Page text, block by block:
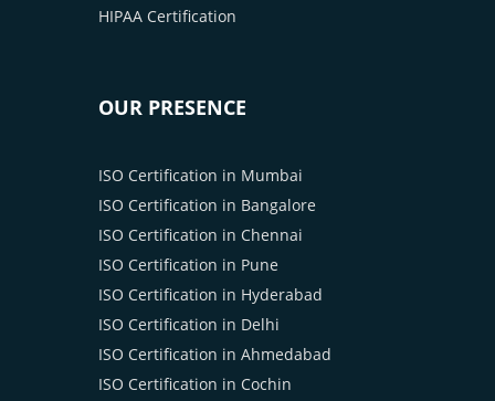
HIPAA Certification
OUR PRESENCE
ISO Certification in Mumbai
ISO Certification in Bangalore
ISO Certification in Chennai
ISO Certification in Pune
ISO Certification in Hyderabad
ISO Certification in Delhi
ISO Certification in Ahmedabad
ISO Certification in Cochin